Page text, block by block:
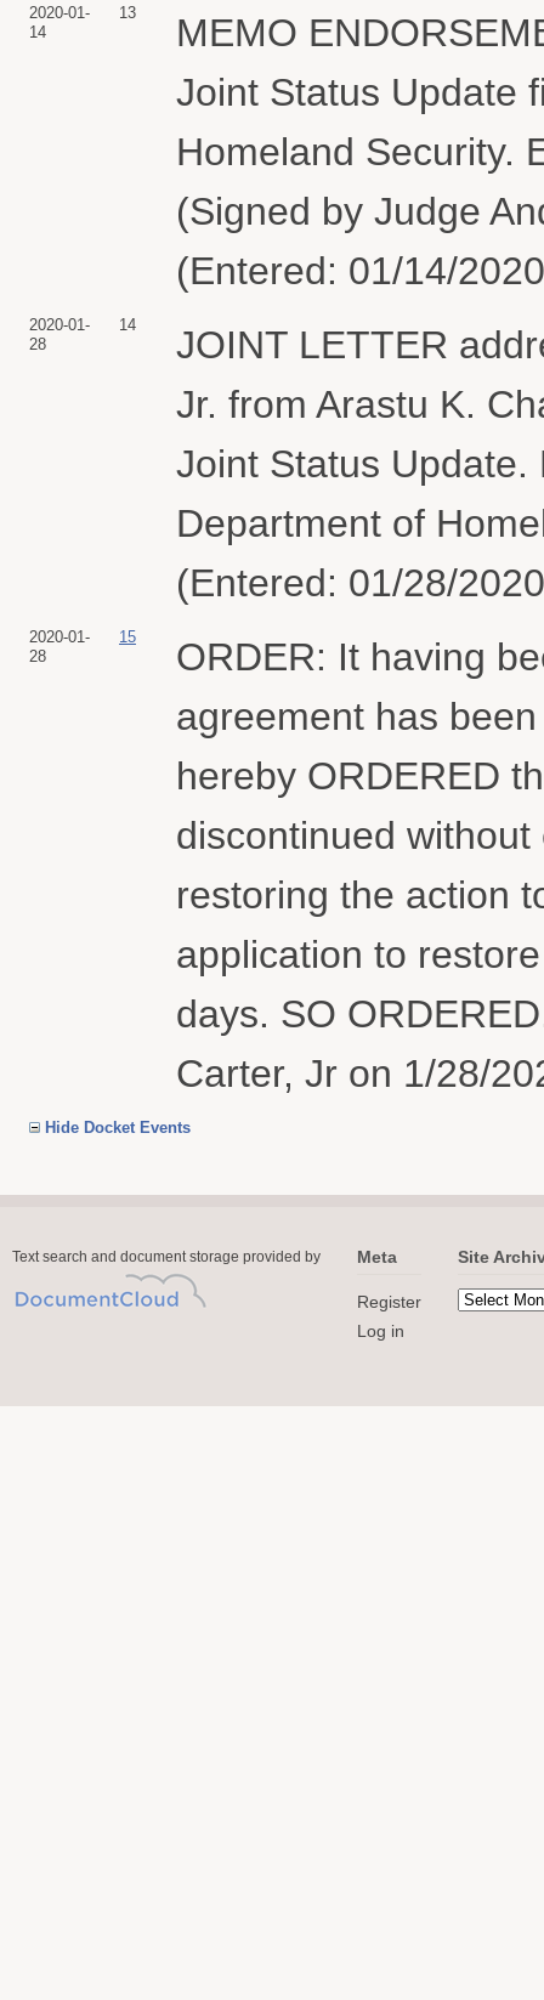
2020-01-
14
13
MEMO
Joint Status Update
Homeland Security.
(Signed by Judge
(Entered: 01/14/
2020-01-
28
14
JOINT LETTER
Jr. from Arastu K.
Joint Status
Department of
(Entered: 01/28/
2020-01-
28
15
ORDER: It having
agreement has
hereby ORDERED
discontinued
restoring the action
application to
days. SO
Carter, Jr on 1/28/
Hide Docket Events
Text search and document storage provided by Meta
Register
Log in
Site